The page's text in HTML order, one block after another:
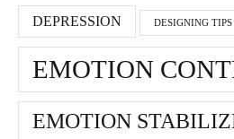
DEPRESSION DESIGNING TIPS
EMOTION
EMOTION